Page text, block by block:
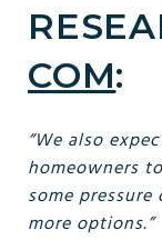
COM:
“We also
homeowners
some
more options.”